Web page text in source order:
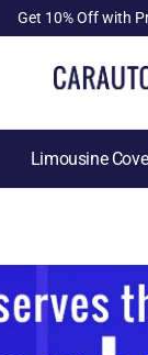
Get 10% Off with
Limousine